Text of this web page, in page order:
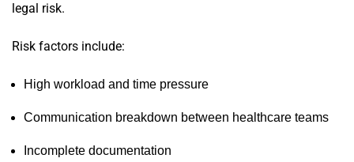
legal risk.
Risk factors include:
High workload and time pressure
Communication breakdown between healthcare teams
Incomplete documentation